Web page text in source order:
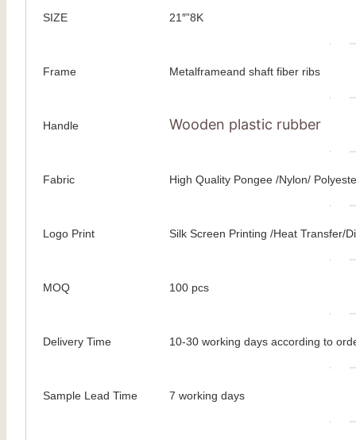
SIZE 21″”8K
Frame Metalframeand shaft fiber ribs
Handle Wooden plastic rubber
Fabric High Quality Pongee /Nylon/
Logo Print Silk Screen Printing /Heat Transfer/
MOQ 100 pcs
Delivery Time 10-30 working days according to
Sample Lead Time 7 working days